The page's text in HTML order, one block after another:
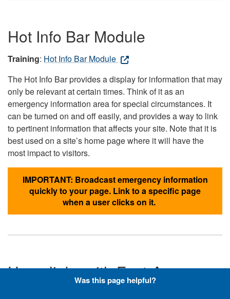
Hot Info Bar Module
Training: Hot Info Bar Module
The Hot Info Bar provides a display for information that may
only be relevant at certain times. Think of it as an
emergency information area for special circumstances. It
can be turned on and off easily, and provides a way to link
to pertinent information that affects your site. Note that it is
best used on a site’s home page where it will have the
most impact to visitors.
IMPORTANT: Broadcast emergency information
quickly to your page. Link to a specific page
when a user clicks on it.
Hyperlinks with Font-Awesome
Was this page helpful?